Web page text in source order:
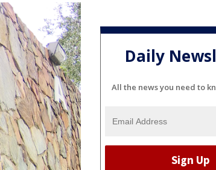
Daily
All the news you need to